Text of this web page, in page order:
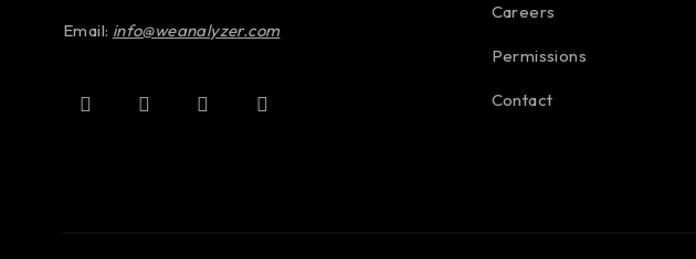
Email: info@weanalyzer.com
Careers
Permissions
Contact